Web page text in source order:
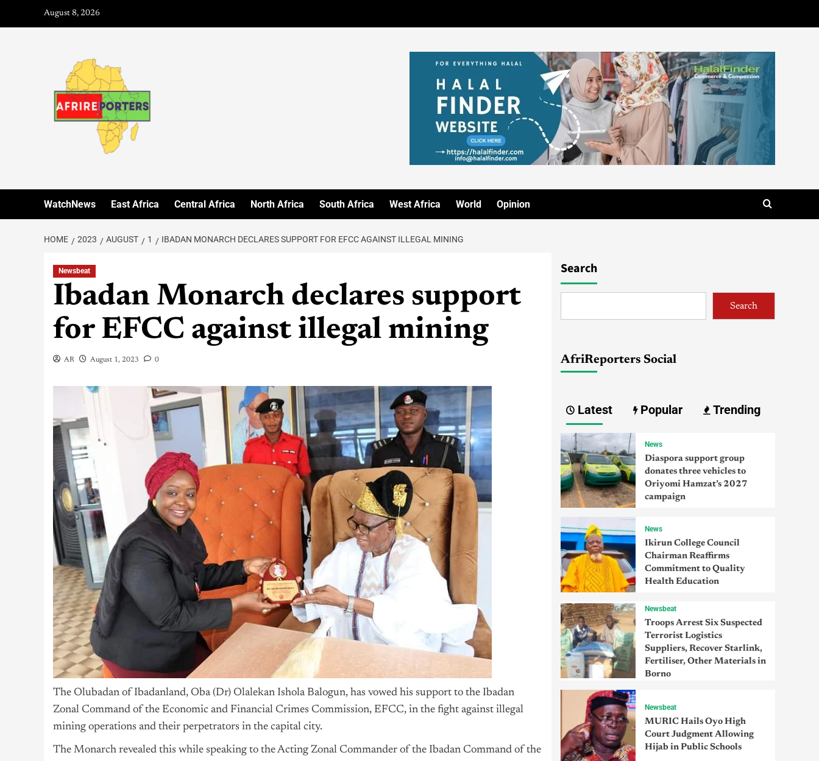
August 8, 2026
WatchNews East Africa Central Africa North Africa South Africa West Africa World Opinion
HOME 2023 AUGUST 1 IBADAN MONARCH DECLARES SUPPORT FOR EFCC AGAINST ILLEGAL MINING
Newsbeat
Ibadan Monarch declares support
for EFCC against illegal mining
AR August 1, 2023 0
The Olubadan of Ibadanland, Oba (Dr) Olalekan Ishola Balogun, has vowed his support to the Ibadan
Zonal Command of the Economic and Financial Crimes Commission, EFCC, in the fight against illegal
mining operations and their perpetrators in the capital city.
The Monarch revealed this while speaking to the Acting Zonal Commander of the Ibadan Command of the
Search
Search
AfriReporters Social
Latest Popular Trending
News
Diaspora support group
donates three vehicles to
Oriyomi Hamzat’s 2027
campaign
News
Ikirun College Council
Chairman Reaffirms
Commitment to Quality
Health Education
Newsbeat
Troops Arrest Six Suspected
Terrorist Logistics
Suppliers, Recover Starlink,
Fertiliser, Other Materials in
Borno
Newsbeat
MURIC Hails Oyo High
Court Judgment Allowing
Hijab in Public Schools